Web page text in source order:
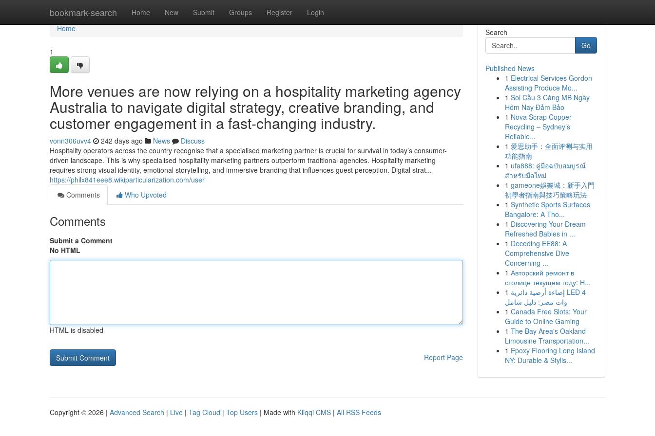
bookmark-search Home New Submit Groups Register Login
Home
Home
1
More venues are now relying on a hospitality marketing agency
Australia to navigate digital strategy, creative branding, and
customer engagement in a fast-changing industry.
vonn306uvv4 242 days ago News
Discuss
Hospitality operators across the country recognise that a specialised marketing partner is crucial for survival in today’s consumer-
driven landscape. This is why specialised hospitality marketing partners outperform traditional agencies. Hospitality marketing
requires strong visual identity, emotional storytelling, and immersive branding that influences guest perception. Digital strat...
https://philx841eee8.wikiparticularization.com/user
Comments
Who Upvoted
Comments
Submit a Comment
No HTML
HTML is disabled
Report Page
Search
Go
Published News
1 Electrical Services Gordon
Assisting Produce Mo...
1 Soi Cầu 3 Càng MB Ngày
Hôm Nay Đảm Bảo
1 Nova Scrap Copper
Recycling – Sydney’s
Reliable...
1 爱思助手：全面评测与实用
功能指南
1 ufa888: คู่มือฉบับสมบูรณ์
สำหรับมือใหม่
1 gameone娛樂城：新手入門
初學者指南與技巧策略玩法
1 Synthetic Sports Surfaces
Bangalore: A Tho...
1 Discovering Your Dream
Refreshed Babies in ...
1 Decoding EE88: A
Comprehensive Dive
Concerning ...
1 Авторский ремонт в
столице текущем году: Н...
1 إضاءة أرضية دائرية LED 4
وات مصر: دليل شامل
1 Canada Free Slots: Your
Guide to Online Gaming
1 The Bay Area's Oakland
Limousine Transportation...
1 Epoxy Flooring Long Island
NY: Durable & Stylis...
Copyright © 2026 | Advanced Search | Live | Tag Cloud | Top Users | Made with Kliqqi CMS | All RSS Feeds